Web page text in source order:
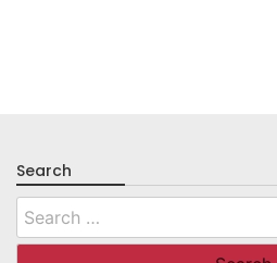
Search
Search
for: